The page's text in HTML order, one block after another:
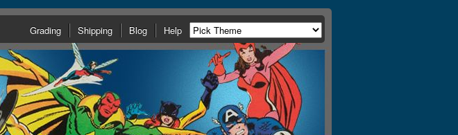
Grading Shipping Blog Help